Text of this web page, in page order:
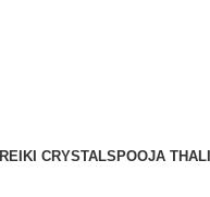
REIKI CRYSTALS POOJA THALI